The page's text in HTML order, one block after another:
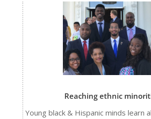
Reaching ethnic
Young black & Hispanic minds learn